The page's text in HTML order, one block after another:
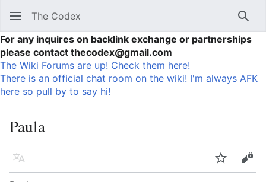
The Codex
For any inquires on backlink exchange or partnerships
please contact thecodex@gmail.com
The Wiki Forums are up! Check them here!
There is an official chat room on the wiki! I'm always AFK
here so pull by to say hi!
Paula
Language Watch